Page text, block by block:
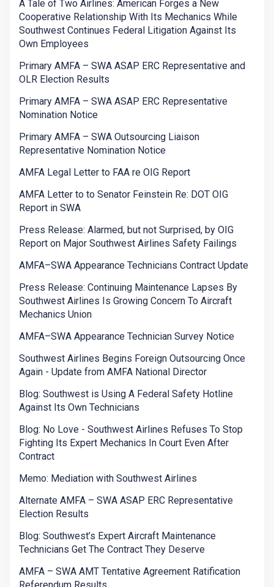
A Tale of Two Airlines: American Forges a New
Cooperative Relationship With Its Mechanics While
Southwest Continues Federal Litigation Against Its
Own Employees
Primary AMFA – SWA ASAP ERC Representative and
OLR Election Results
Primary AMFA – SWA ASAP ERC Representative
Nomination Notice
Primary AMFA – SWA Outsourcing Liaison
Representative Nomination Notice
AMFA Legal Letter to FAA re OIG Report
AMFA Letter to to Senator Feinstein Re: DOT OIG
Report in SWA
Press Release: Alarmed, but not Surprised, by OIG
Report on Major Southwest Airlines Safety Failings
AMFA–SWA Appearance Technicians Contract Update
Press Release: Continuing Maintenance Lapses By
Southwest Airlines Is Growing Concern To Aircraft
Mechanics Union
AMFA–SWA Appearance Technician Survey Notice
Southwest Airlines Begins Foreign Outsourcing Once
Again - Update from AMFA National Director
Blog: Southwest is Using A Federal Safety Hotline
Against Its Own Technicians
Blog: No Love - Southwest Airlines Refuses To Stop
Fighting Its Expert Mechanics In Court Even After
Contract
Memo: Mediation with Southwest Airlines
Alternate AMFA – SWA ASAP ERC Representative
Election Results
Blog: Southwest’s Expert Aircraft Maintenance
Technicians Get The Contract They Deserve
AMFA – SWA AMT Tentative Agreement Ratification